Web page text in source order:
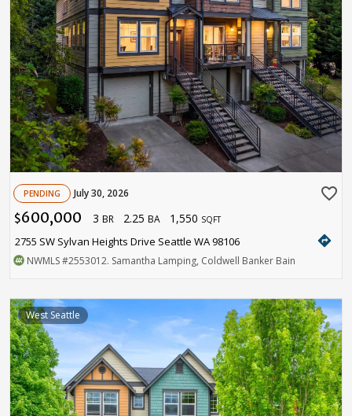
PENDING July 30, 2026 favorite_border
$600,000 3 BR 2.25 BA 1,550 SQFT
2755 SW Sylvan Heights Drive Seattle WA 98106 directions
NWMLS#2553012. Samantha Lamping, Coldwell Banker Bain
West Seattle